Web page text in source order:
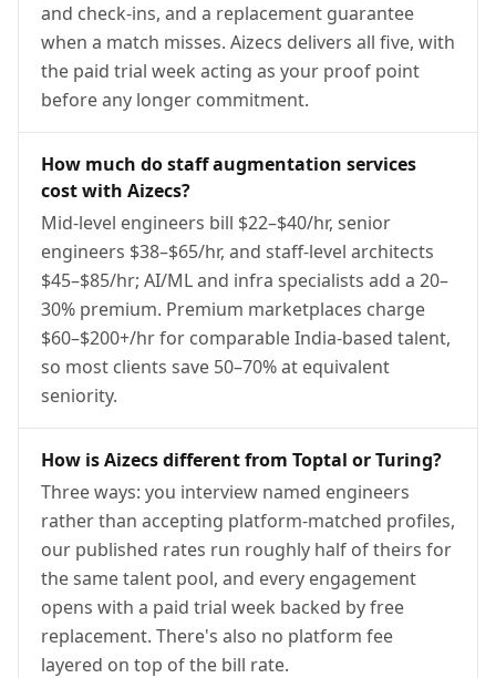
and check-ins, and a replacement guarantee
when a match misses. Aizecs delivers all five, with
the paid trial week acting as your proof point
before any longer commitment.
How much do staff augmentation services
cost with Aizecs?
Mid-level engineers bill $22–$40/hr, senior
engineers $38–$65/hr, and staff-level architects
$45–$85/hr; AI/ML and infra specialists add a 20–
30% premium. Premium marketplaces charge
$60–$200+/hr for comparable India-based talent,
so most clients save 50–70% at equivalent
seniority.
How is Aizecs different from Toptal or Turing?
Three ways: you interview named engineers
rather than accepting platform-matched profiles,
our published rates run roughly half of theirs for
the same talent pool, and every engagement
opens with a paid trial week backed by free
replacement. There's also no platform fee
layered on top of the bill rate.